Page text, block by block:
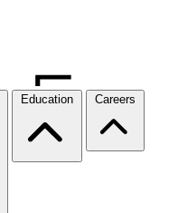
Education Careers